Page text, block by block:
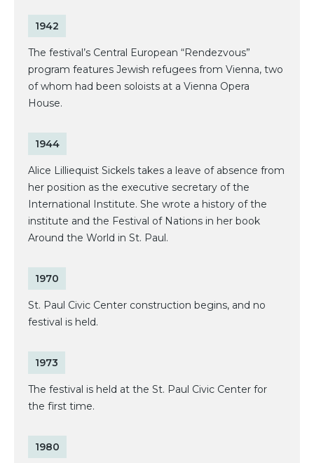
1942
The festival’s Central European “Rendezvous”
program features Jewish refugees from Vienna, two
of whom had been soloists at a Vienna Opera
House.
1944
Alice Lilliequist Sickels takes a leave of absence from
her position as the executive secretary of the
International Institute. She wrote a history of the
institute and the Festival of Nations in her book
Around the World in St. Paul.
1970
St. Paul Civic Center construction begins, and no
festival is held.
1973
The festival is held at the St. Paul Civic Center for
the first time.
1980